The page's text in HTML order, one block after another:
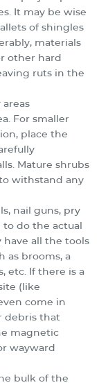
It may be wise
of shingles
materials
other hard
ruts in the
For smaller
place the
Mature shrubs
withstand any
nail guns, pry
to do the actual
have all the tools
as brooms, a
etc. If there is a
(like
come in
debris that
magnetic
wayward
bulk of the